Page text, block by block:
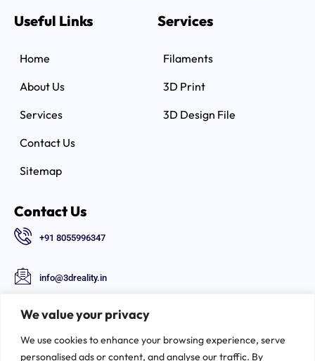
We value your privacy
We use cookies to enhance your browsing experience, serve
personalised ads or content, and analyse our traffic. By
Useful Links
Home
About Us
Services
Contact Us
Sitemap
Services
Filaments
3D Print
3D Design File
Contact Us
+91 8055996347
info@3dreality.in
Chapru nagar square, CA road, Nagpur,
Follow Us